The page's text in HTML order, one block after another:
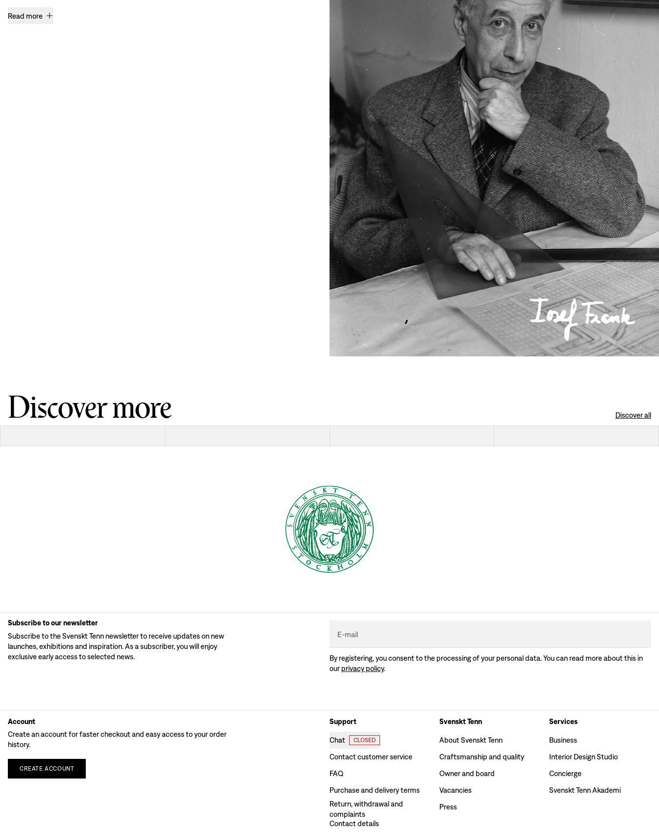
Read more
Discover more Discover all
Subscribe to our newsletter
Subscribe to the Svenskt Tenn newsletter to receive updates on new
launches, exhibitions and inspiration. As a subscriber, you will enjoy
exclusive early access to selected news.
E-mail
By registering, you consent to the processing of your personal data. You can read more about this in
our privacy policy.
Account
Create an account for faster checkout and easy access to your order
history.
CREATE ACCOUNT
Support
Chat CLOSED
Contact customer service
FAQ
Purchase and delivery terms
Return, withdrawal and
complaints
Contact details
Svenskt Tenn
About Svenskt Tenn
Craftsmanship and quality
Owner and board
Vacancies
Press
Services
Business
Interior Design Studio
Concierge
Svenskt Tenn Akademi